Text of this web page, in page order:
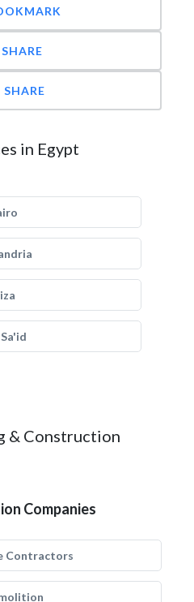
SHARE
SHARE
in Egypt
& Construction
Companies
Contractors